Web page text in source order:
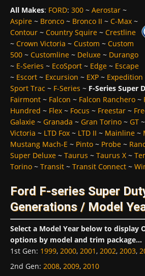
All Makes: FORD: 300 ~ Aerostar ~
Aspire ~ Bronco ~ Bronco II ~ C-Max ~
Contour ~ Country Squire ~ Crestline
~ Crown Victoria ~ Custom ~ Custom
500 ~ Customline ~ Deluxe ~ Durango
~ E-Series ~ EcoSport ~ Edge ~ Escape
~ Escort ~ Excursion ~ EXP ~ Expedition
Sport Trac ~ F-Series ~ F-Series Super
Fairmont ~ Falcon ~ Falcon Ranchero ~
Hundred ~ Flex ~ Focus ~ Freestar ~
Galaxie ~ Granada ~ Gran Torino ~ GT ~
Victoria ~ LTD Fox ~ LTD II ~ Mainline ~
Mustang Mach-E ~ Pinto ~ Probe ~
Super Deluxe ~ Taurus ~ Taurus X ~
Torino ~ Transit ~ Transit Connect ~
Ford F-series Super
Generations / Model
Select a Model Year below to display
options by model and trim package...
1st Gen: 1999, 2000, 2001, 2002, 2003,
2nd Gen: 2008, 2009, 2010